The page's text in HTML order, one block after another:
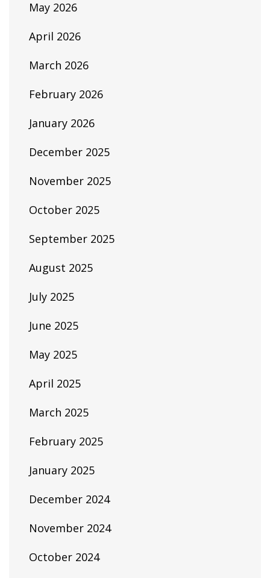
May 2026
April 2026
March 2026
February 2026
January 2026
December 2025
November 2025
October 2025
September 2025
August 2025
July 2025
June 2025
May 2025
April 2025
March 2025
February 2025
January 2025
December 2024
November 2024
October 2024